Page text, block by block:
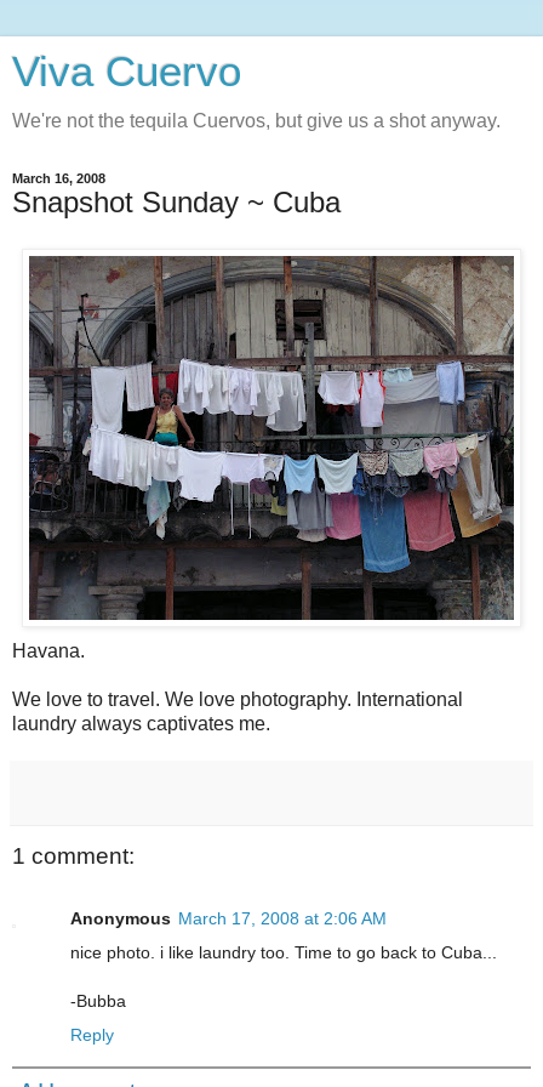
Viva Cuervo
We're not the tequila Cuervos, but give us a shot anyway.
March 16, 2008
Snapshot Sunday ~ Cuba
Havana.
We love to travel. We love photography. International
laundry always captivates me.
1 comment:
Anonymous March 17, 2008 at 2:06 AM
nice photo. i like laundry too. Time to go back to Cuba...
-Bubba
Reply